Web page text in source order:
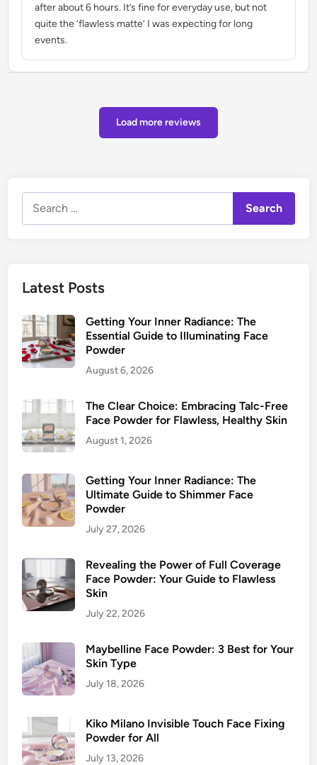
after about 6 hours. It’s fine for everyday use, but not
quite the ‘flawless matte’ I was expecting for long
events.
Load more reviews
for:
Latest Posts
Getting Your Inner Radiance: The
Essential Guide to Illuminating Face
Powder
August 6, 2026
The Clear Choice: Embracing Talc-Free
Face Powder for Flawless, Healthy Skin
August 1, 2026
Getting Your Inner Radiance: The
Ultimate Guide to Shimmer Face
Powder
July 27, 2026
Revealing the Power of Full Coverage
Face Powder: Your Guide to Flawless
Skin
July 22, 2026
Maybelline Face Powder: 3 Best for Your
Skin Type
July 18, 2026
Kiko Milano Invisible Touch Face Fixing
Powder for All
July 13, 2026